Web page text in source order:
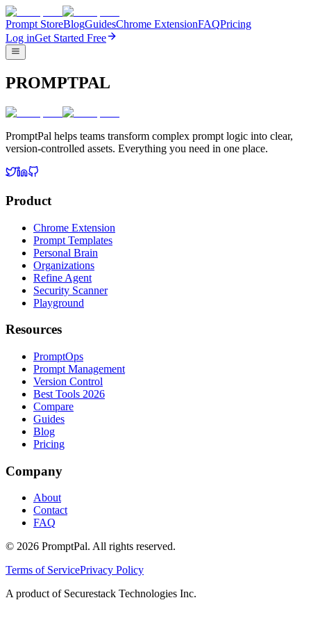
Prompt StoreBlogGuidesChrome ExtensionFAQPricing
Log inGet Started Free
PROMPTPAL
PromptPal helps teams transform complex prompt logic into clear,
version-controlled assets. Everything you need in one place.
Product
Chrome Extension
Prompt Templates
Personal Brain
Organizations
Refine Agent
Security Scanner
Playground
Resources
PromptOps
Prompt Management
Version Control
Best Tools 2026
Compare
Guides
Blog
Pricing
Company
About
Contact
FAQ
© 2026 PromptPal. All rights reserved.
Terms of ServicePrivacy Policy
A product of Securestack Technologies Inc.